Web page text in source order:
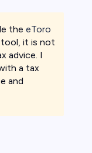
the eToro
tool, it is not
advice. I
a tax
and